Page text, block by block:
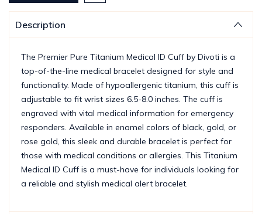
Description
The Premier Pure Titanium Medical ID Cuff by Divoti is a
top-of-the-line medical bracelet designed for style and
functionality. Made of hypoallergenic titanium, this cuff is
adjustable to fit wrist sizes 6.5-8.0 inches. The cuff is
engraved with vital medical information for emergency
responders. Available in enamel colors of black, gold, or
rose gold, this sleek and durable bracelet is perfect for
those with medical conditions or allergies. This Titanium
Medical ID Cuff is a must-have for individuals looking for
a reliable and stylish medical alert bracelet.